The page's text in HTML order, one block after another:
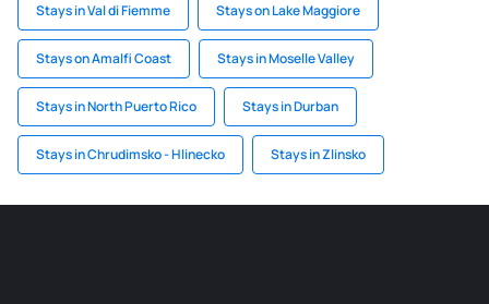
Stays in Val di Fiemme Stays on Lake Maggiore
Stays on Amalfi Coast Stays in Moselle Valley
Stays in North Puerto Rico Stays in Durban
Stays in Chrudimsko - Hlinecko Stays in Zlinsko